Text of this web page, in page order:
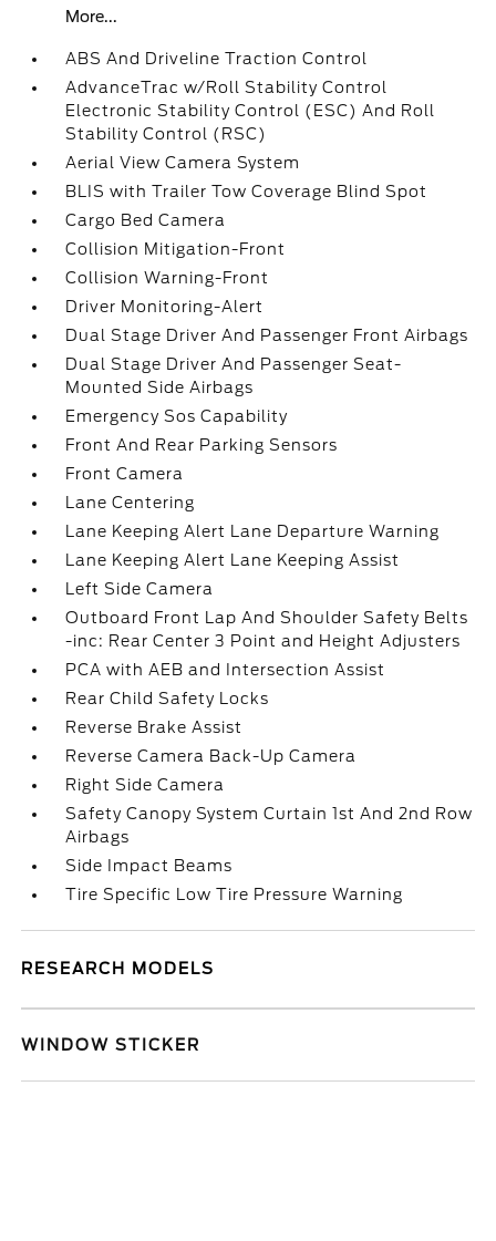
More...
ABS And Driveline Traction Control
AdvanceTrac w/Roll Stability Control
Electronic Stability Control (ESC) And Roll
Stability Control (RSC)
Aerial View Camera System
BLIS with Trailer Tow Coverage Blind Spot
Cargo Bed Camera
Collision Mitigation-Front
Collision Warning-Front
Driver Monitoring-Alert
Dual Stage Driver And Passenger Front Airbags
Dual Stage Driver And Passenger Seat-
Mounted Side Airbags
Emergency Sos Capability
Front And Rear Parking Sensors
Front Camera
Lane Centering
Lane Keeping Alert Lane Departure Warning
Lane Keeping Alert Lane Keeping Assist
Left Side Camera
Outboard Front Lap And Shoulder Safety Belts
-inc: Rear Center 3 Point and Height Adjusters
PCA with AEB and Intersection Assist
Rear Child Safety Locks
Reverse Brake Assist
Reverse Camera Back-Up Camera
Right Side Camera
Safety Canopy System Curtain 1st And 2nd Row
Airbags
Side Impact Beams
Tire Specific Low Tire Pressure Warning
RESEARCH MODELS
WINDOW STICKER